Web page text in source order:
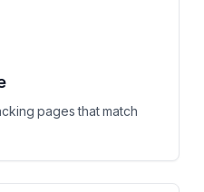
pages that match